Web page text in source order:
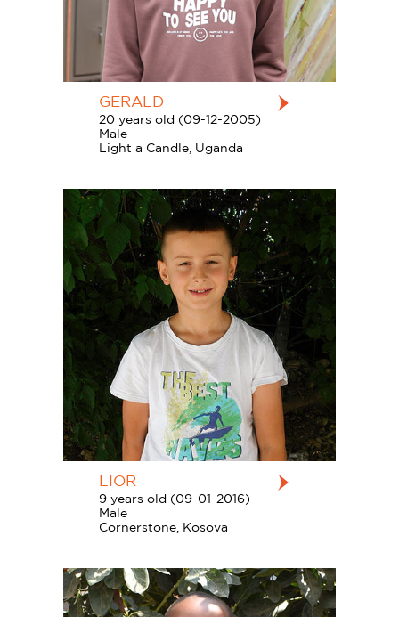
GERALD
20 years old (09-12-2005)
Male
Light a Candle, Uganda
LIOR
9 years old (09-01-2016)
Male
Cornerstone, Kosova